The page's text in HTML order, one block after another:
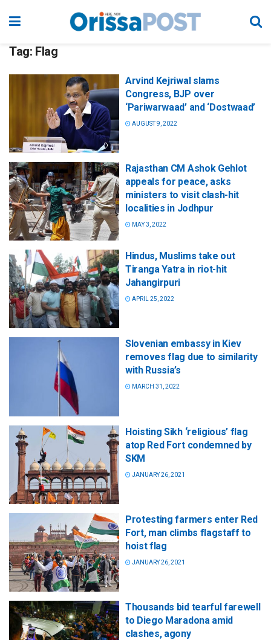
Tag: Flag
Arvind Kejriwal slams
Congress, BJP over
‘Pariwarwaad’ and ‘Dostwaad’
AUGUST 9, 2022
Rajasthan CM Ashok Gehlot
appeals for peace, asks
ministers to visit clash-hit
localities in Jodhpur
MAY 3, 2022
Hindus, Muslims take out
Tiranga Yatra in riot-hit
Jahangirpuri
APRIL 25, 2022
Slovenian embassy in Kiev
removes flag due to similarity
with Russia’s
MARCH 31, 2022
Hoisting Sikh ‘religious’ flag
atop Red Fort condemned by
SKM
JANUARY 26, 2021
Protesting farmers enter Red
Fort, man climbs flagstaff to
hoist flag
JANUARY 26, 2021
Thousands bid tearful farewell
to Diego Maradona amid
clashes, agony